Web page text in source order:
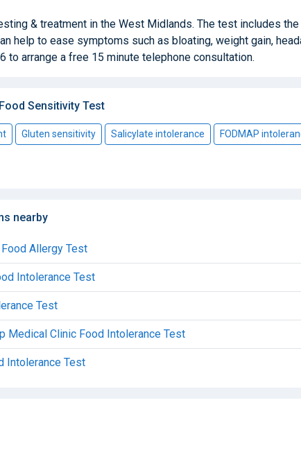
& treatment in the West Midlands. The test includes
help to ease symptoms such as bloating, weight gain,
to arrange a free 15 minute telephone consultation.
Sensitivity Test
Gluten sensitivity Salicylate intolerance
FODMAP
nearby
Allergy Test
Intolerance Test
Test
Medical Clinic Food Intolerance Test
Intolerance Test